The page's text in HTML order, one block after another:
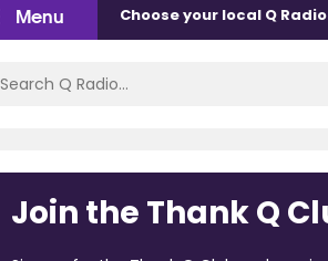
Menu Chooseyour local Q Radio
Join the Thank Q